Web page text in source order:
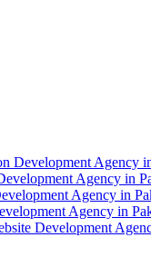
Development Agency
Agency in
Agency in
Agency in
Development